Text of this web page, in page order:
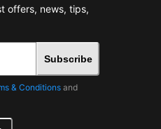
offers, news, tips,
Subscribe
& Conditions and